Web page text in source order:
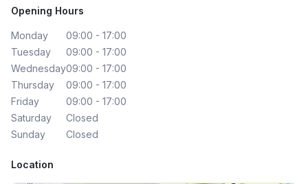
Opening Hours
Monday
09:00 - 17:00
Tuesday
09:00 - 17:00
Wednesday09:00 - 17:00
Thursday
09:00 - 17:00
Friday
09:00 - 17:00
Saturday
Closed
Sunday
Closed
Location